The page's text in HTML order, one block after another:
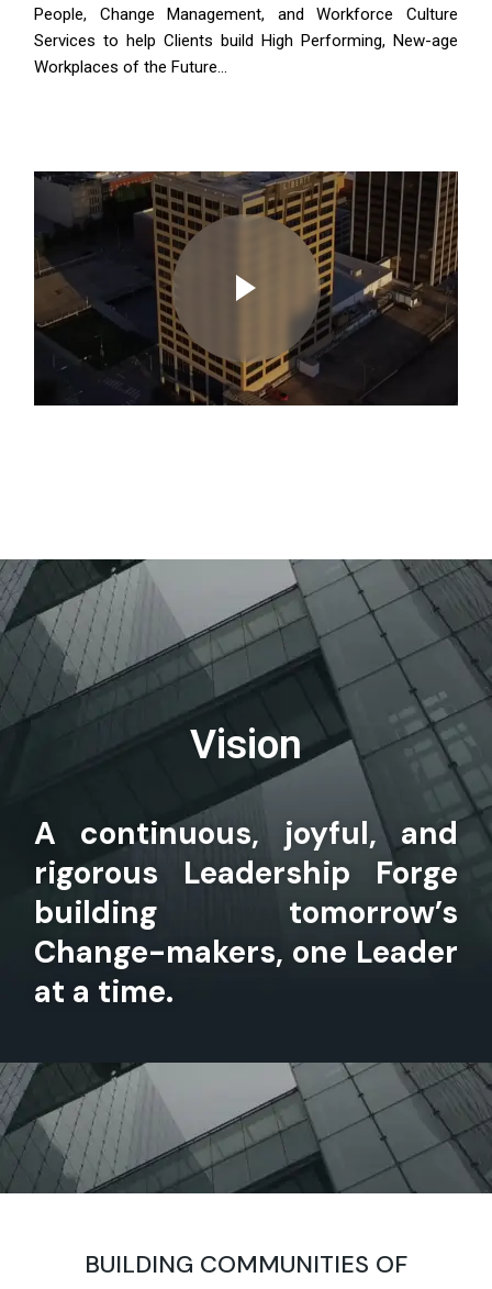
People, Change Management, and Workforce Culture
Services to help Clients build High Performing, New-age
Workplaces of the Future…
Vision
A continuous, joyful, and
rigorous Leadership Forge
building tomorrow’s
Change-makers, one Leader
at a time.
BUILDING COMMUNITIES OF